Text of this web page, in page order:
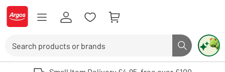
Skip to Content
Logo - go to homepage
Search button
Use up and down arrows to review and enter to select. Touch device